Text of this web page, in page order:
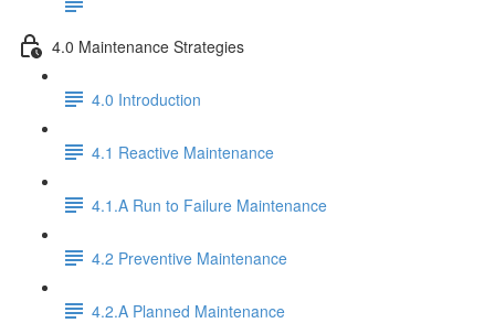
4.0 Maintenance Strategies
4.0 Introduction
4.1 Reactive Maintenance
4.1.A Run to Failure Maintenance
4.2 Preventive Maintenance
4.2.A Planned Maintenance